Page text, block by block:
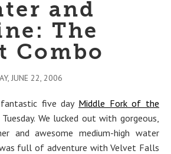
and
The
Combo
JUNE 22, 2006
five day Middle Fork of the
We lucked out with gorgeous,
and awesome medium-high water
full of adventure with Velvet Falls